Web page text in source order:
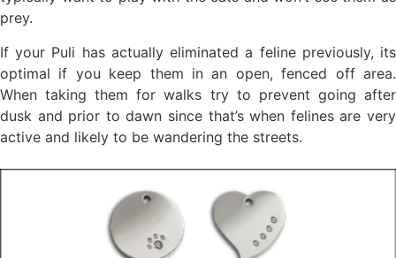
prey.
If your Puli has actually eliminated a feline previously, its
optimal if you keep them in an open, fenced off area.
When taking them for walks try to prevent going after
dusk and prior to dawn since that’s when felines are very
active and likely to be wandering the streets.